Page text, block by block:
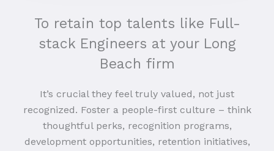
To retain top talents like Full-
stack Engineers at your Long
Beach firm
It’s crucial they feel truly valued, not just
recognized. Foster a people-first culture – think
thoughtful perks, recognition programs,
development opportunities, retention initiatives,